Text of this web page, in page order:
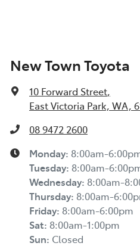
New Town Toyota
10 Forward Street,
East Victoria Park, WA,
08 9472 2600
Monday: 8:00am-
Tuesday: 8:00am-
Wednesday: 8:00am-
Thursday: 8:00am-
Friday: 8:00am-6:00pm
Sat: 8:00am-1:00pm
Sun: Closed